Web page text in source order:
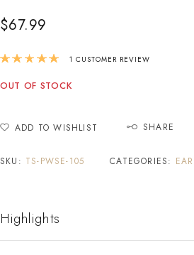
$67.99
Rated5.00out of 5
1 CUSTOMER REVIEW
OUT OF STOCK
ADD TO WISHLIST SHARE
SKU: TS-PWSE-105 CATEGORIES:
Highlights